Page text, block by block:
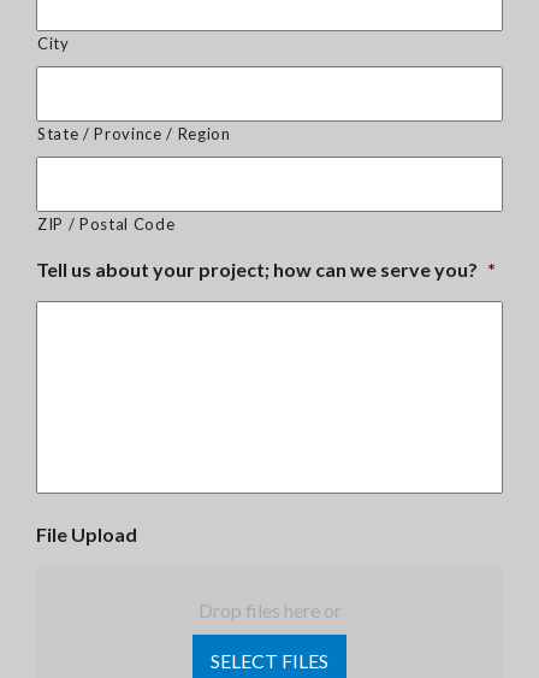
City
State / Province / Region
ZIP / Postal Code
Tell us about your project; how can we serve you? *
File Upload
Drop files here or
SELECT FILES